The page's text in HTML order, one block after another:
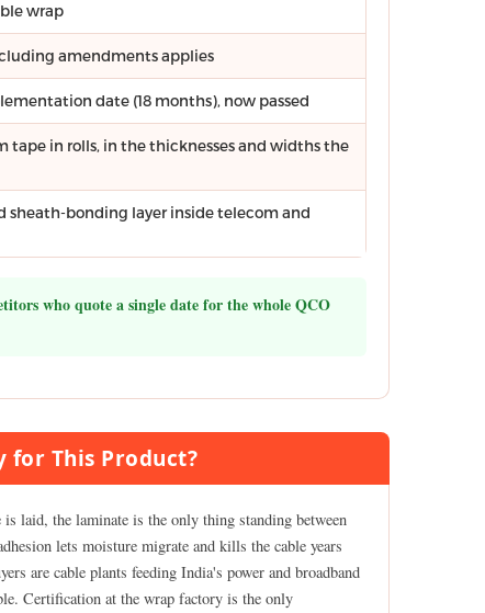
wrap
amendments applies
date (18 months), now passed
in rolls, in the thicknesses and widths the
sheath-bonding layer inside telecom and
who quote a single date for the whole QCO
for This Product?
laid, the laminate is the only thing standing between
lets moisture migrate and kills the cable years
are cable plants feeding India's power and broadband
Certification at the wrap factory is the only